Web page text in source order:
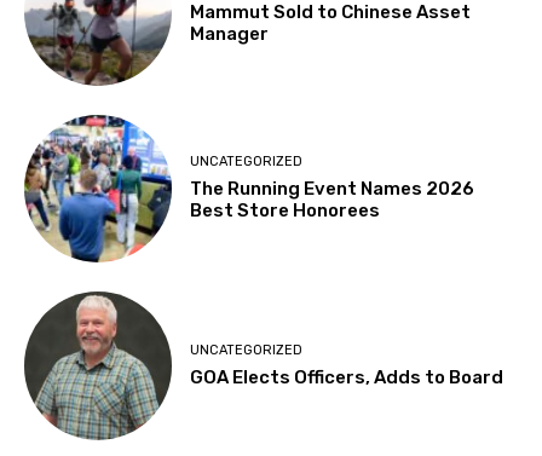
Mammut Sold to Chinese Asset
Manager
UNCATEGORIZED
The Running Event Names 2026
Best Store Honorees
UNCATEGORIZED
GOA Elects Officers, Adds to Board